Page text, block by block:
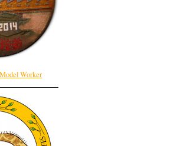
Model Worker